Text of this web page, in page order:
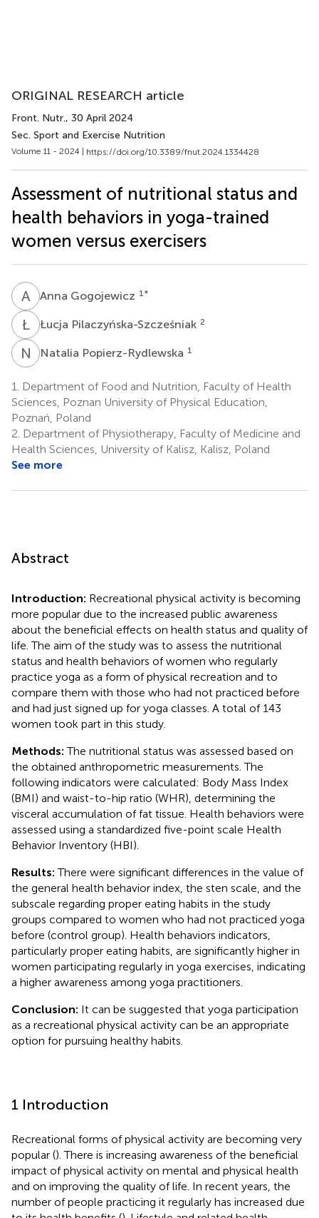
ORIGINAL RESEARCH article
Front. Nutr., 30 April 2024
Sec. Sport and Exercise Nutrition
Volume 11 - 2024 | https://doi.org/10.3389/fnut.2024.1334428
Assessment of nutritional status and
health behaviors in yoga-trained
women versus exercisers
A GAnna Gogojewicz 1 *
ŁPŁucja Pilaczyńska-Szcześniak 2
N PNatalia Popierz-Rydlewska 1
1.
Department of Food and Nutrition, Faculty of Health
Sciences, Poznan University of Physical Education,
Poznań, Poland
2. Department of Physiotherapy, Faculty of Medicine and
Health Sciences, University of Kalisz, Kalisz, Poland
See more
Abstract
Introduction: Recreational physical activity is becoming
more popular due to the increased public awareness
about the beneficial effects on health status and quality of
life. The aim of the study was to assess the nutritional
status and health behaviors of women who regularly
practice yoga as a form of physical recreation and to
compare them with those who had not practiced before
and had just signed up for yoga classes. A total of 143
women took part in this study.
Methods:The nutritional status was assessed based on
the obtained anthropometric measurements. The
following indicators were calculated: Body Mass Index
(BMI) and waist-to-hip ratio (WHR), determining the
visceral accumulation of fat tissue. Health behaviors were
assessed using a standardized five-point scale Health
Behavior Inventory (HBI).
Results:There were significant differences in the value of
the general health behavior index, the sten scale, and the
subscale regarding proper eating habits in the study
groups compared to women who had not practiced yoga
before (control group). Health behaviors indicators,
particularly proper eating habits, are significantly higher in
women participating regularly in yoga exercises, indicating
a higher awareness among yoga practitioners.
Conclusion: It can be suggested that yoga participation
as a recreational physical activity can be an appropriate
option for pursuing healthy habits.
1 Introduction
Recreational forms of physical activity are becoming very
popular (). There is increasing awareness of the beneficial
impact of physical activity on mental and physical health
and on improving the quality of life. In recent years, the
number of people practicing it regularly has increased due